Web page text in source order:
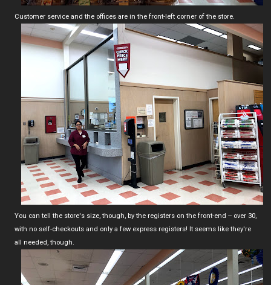
Customer service and the offices are in the front-left corner of the store.
You can tell the store's size, though, by the registers on the front-end -- over 30,
with no self-checkouts and only a few express registers! It seems like they're
all needed, though.